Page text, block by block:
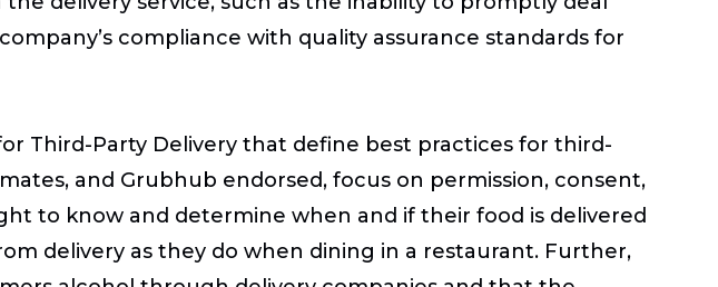
compliance with quality assurance standards for
Third-Party Delivery that define best practices for third-
and Grubhub endorsed, focus on permission, consent,
to know and determine when and if their food is delivered
delivery as they do when dining in a restaurant. Further,